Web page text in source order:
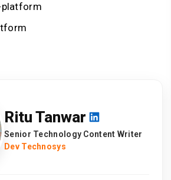
Ritu Tanwar
Senior Technology Content Writer
Dev Technosys